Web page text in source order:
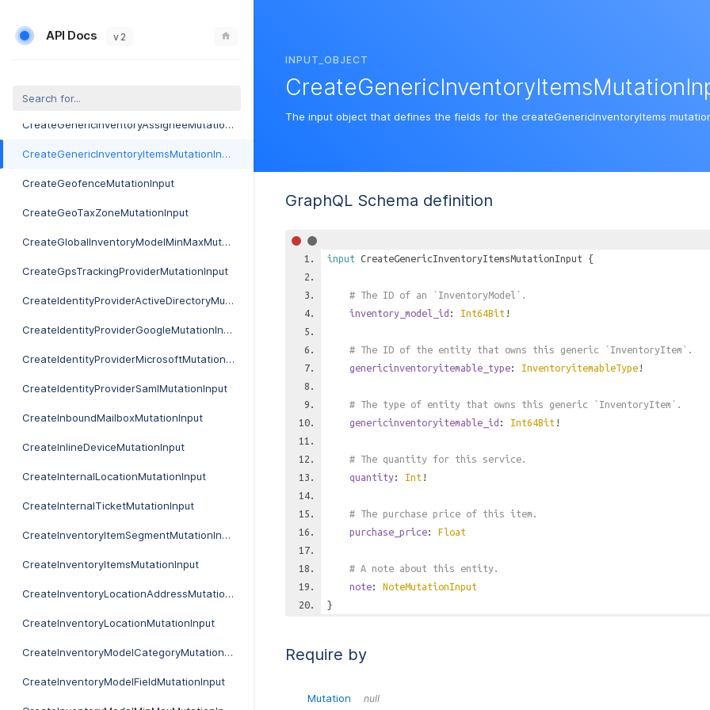
API Docs v 2
CreateFccForm477ReportMutationInput
CreateGeneralLedgerCodeMutationInput
CreateGenericInventoryAssigneeMutationInput
CreateGenericInventoryItemsMutationInput
CreateGeofenceMutationInput
CreateGeoTaxZoneMutationInput
CreateGlobalInventoryModelMinMaxMutationInput
CreateGpsTrackingProviderMutationInput
CreateIdentityProviderActiveDirectoryMutationInput
CreateIdentityProviderGoogleMutationInput
CreateIdentityProviderMicrosoftMutationInput
CreateIdentityProviderSamlMutationInput
CreateInboundMailboxMutationInput
CreateInlineDeviceMutationInput
CreateInternalLocationMutationInput
CreateInternalTicketMutationInput
CreateInventoryItemSegmentMutationInput
CreateInventoryItemsMutationInput
CreateInventoryLocationAddressMutationInput
CreateInventoryLocationMutationInput
CreateInventoryModelCategoryMutationInput
CreateInventoryModelFieldMutationInput
INPUT_OBJECT
The input object that defines the fields for the createGenericInventoryItems
GraphQL Schema definition
input CreateGenericInventoryItemsMutationInput {
# The ID of an `InventoryModel`.
inventory_model_id : Int64Bit !
# The ID of the entity that owns this generic `InventoryItem`.
genericinventoryitemable_type: InventoryitemableType !
# The type of entity that owns this generic `InventoryItem`.
genericinventoryitemable_id : Int64Bit !
# The quantity for this service.
quantity: Int !
# The purchase price of this item.
purchase_price: Float
# A note about this entity.
note: NoteMutationInput
}
Require by
Mutation null